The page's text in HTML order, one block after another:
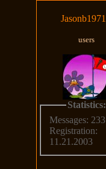
Jasonb1971
users
Statistics:
Messages: 233
Registration:
11.21.2003